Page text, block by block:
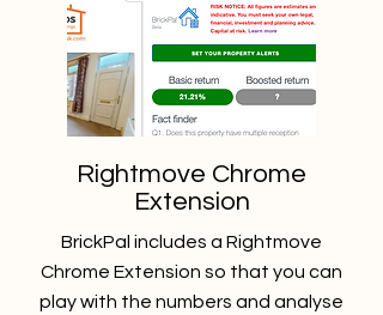
Rightmove Chrome
Extension
BrickPal includes a Rightmove
Chrome Extension so that you can
play with the numbers and analyse